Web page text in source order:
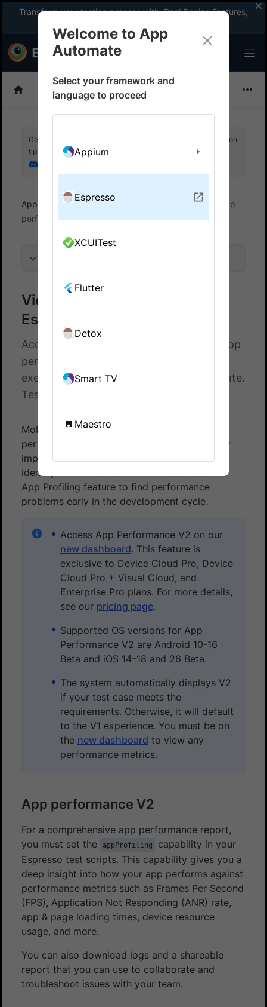
Transform your testing process with:Real Device Features,
Espresso
Get your setup working faster. Join our Discord for optimisation
tips from elite testers.
App Automate View logs and debug tests
App
performance
View app performance for
Espresso tests
Access app performance metrics using app
performance logs for your Espresso test
executions on BrowserStack App Automate.
Test your apps on a real device cloud.
Mobile app test optimization starts with app
performance. Your app’s performance directly
impacts user experience and adoption, so
identify and fix issues before release. Use the
App Profiling feature to find performance
problems early in the development cycle.
Access App Performance V2 on our
new dashboard. This feature is
exclusive to Device Cloud Pro, Device
Cloud Pro + Visual Cloud, and
Enterprise Pro plans. For more details,
see our pricing page.
Supported OS versions for App
Performance V2 are Android 10-16
Beta and iOS 14–18 and 26 Beta.
The system automatically displays V2
if your test case meets the
requirements. Otherwise, it will default
to the V1 experience. You must be on
the new dashboard to view any
performance metrics.
App performance V2
For a comprehensive app performance report,
you must set the
appProfiling
capability in your
Espresso test scripts. This capability gives you a
deep insight into how your app performs against
performance metrics such as Frames Per Second
(FPS), Application Not Responding (ANR) rate,
app & page loading times, device resource
usage, and more.
You can also download logs and a shareable
report that you can use to collaborate and
troubleshoot issues with your team.
Welcome to App
Automate
Select your framework and
language to proceed
Appium
Espresso
XCUITest
Flutter
Detox
Smart TV
Maestro